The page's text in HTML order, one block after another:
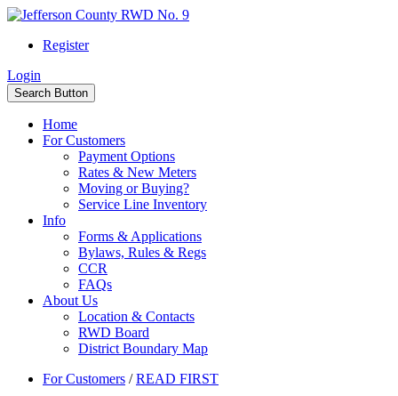
Register
Login
Search Button
Home
For Customers
Payment Options
Rates & New Meters
Moving or Buying?
Service Line Inventory
Info
Forms & Applications
Bylaws, Rules & Regs
CCR
FAQs
About Us
Location & Contacts
RWD Board
District Boundary Map
For Customers /READ FIRST